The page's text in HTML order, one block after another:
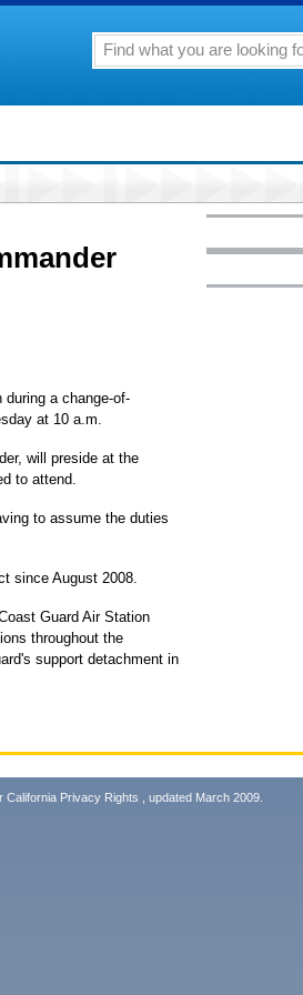
during a change-of-
at 10 a.m.
will preside at the
to attend.
to assume the duties
since August 2008.
Guard Air Station
throughout the
support detachment in
California Privacy Rights , updated March 2009.